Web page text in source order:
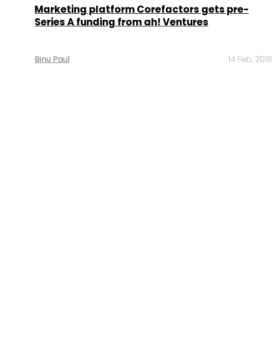
Marketing platform Corefactors gets pre-
Series A funding from ah! Ventures
Binu Paul 14 Feb, 2018